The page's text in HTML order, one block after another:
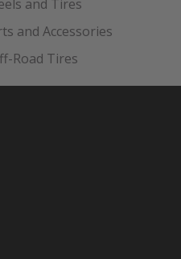
and Tires
and Accessories
Road Tires